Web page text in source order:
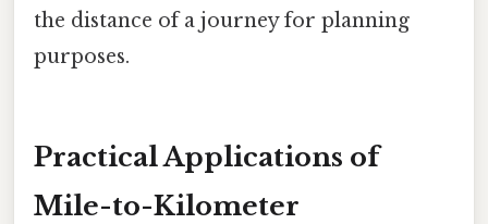
the distance of a journey for planning
purposes.
Practical Applications of
Mile-to-Kilometer